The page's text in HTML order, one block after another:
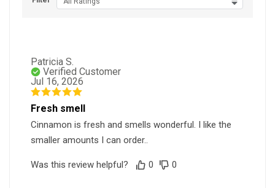
Patricia S.
Verified Customer
Jul 16, 2026
Fresh smell
Cinnamon is fresh and smells wonderful. I like the
smaller amounts I can order..
Was this review helpful? 0 0